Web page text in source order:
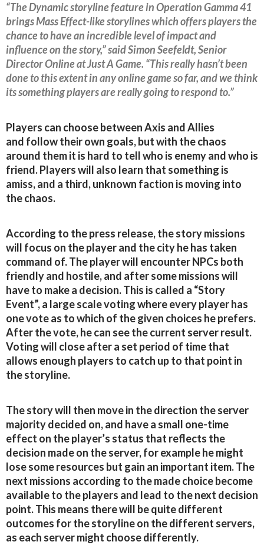
“The Dynamic storyline feature in Operation Gamma 41
brings Mass Effect-like storylines which offers players the
chance to have an incredible level of impact and
influence on the story,” said Simon Seefeldt, Senior
Director Online at Just A Game. “This really hasn’t been
done to this extent in any online game so far, and we think
its something players are really going to respond to.”
Players can choose between Axis and Allies
and follow their own goals, but with the chaos
around them it is hard to tell who is enemy and who is
friend. Players will also learn that something is
amiss, and a third, unknown faction is moving into
the chaos.
According to the press release, the story missions
will focus on the player and the city he has taken
command of. The player will encounter NPCs both
friendly and hostile, and after some missions will
have to make a decision. This is called a “Story
Event”, a large scale voting where every player has
one vote as to which of the given choices he prefers.
After the vote, he can see the current server result.
Voting will close after a set period of time that
allows enough players to catch up to that point in
the storyline.
The story will then move in the direction the server
majority decided on, and have a small one-time
effect on the player’s status that reflects the
decision made on the server, for example he might
lose some resources but gain an important item. The
next missions according to the made choice become
available to the players and lead to the next decision
point. This means there will be quite different
outcomes for the storyline on the different servers,
as each server might choose differently.